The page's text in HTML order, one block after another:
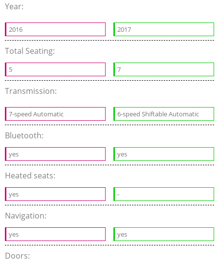
Year:
2016 2017
Total Seating:
5 7
Transmission:
7-speed Automatic 6-speed Shiftable Automatic
Bluetooth:
yes yes
Heated seats:
yes -
Navigation:
yes yes
Doors: